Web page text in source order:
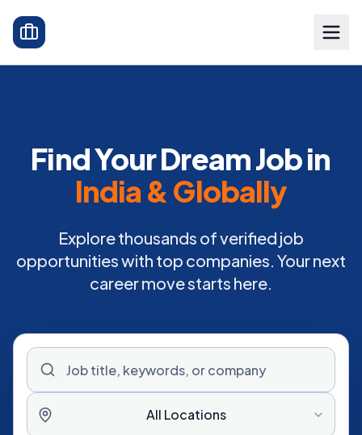
Find Your Dream Job in
India & Globally
Explore thousands of verified job
opportunities with top companies. Your next
career move starts here.
All Locations